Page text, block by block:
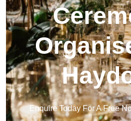
Enquire Today For A Free